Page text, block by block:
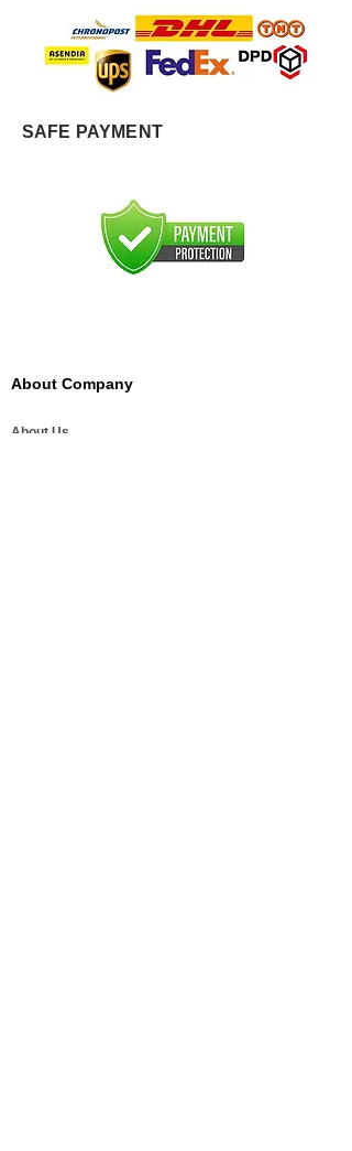
SAFE PAYMENT
About Company
About Us